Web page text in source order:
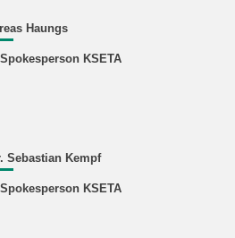
Haungs
KSETA
Sebastian Kempf
KSETA